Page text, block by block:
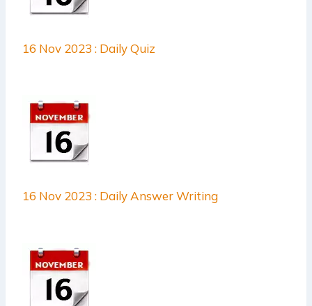
16 Nov 2023 : Daily Quiz
16 Nov 2023 : Daily Answer Writing